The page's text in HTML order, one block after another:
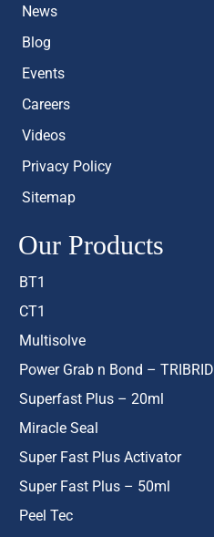
News
Blog
Events
Careers
Videos
Privacy Policy
Sitemap
Our Products
BT1
CT1
Multisolve
Power Grab n Bond – TRIBRID
Superfast Plus – 20ml
Miracle Seal
Super Fast Plus Activator
Super Fast Plus – 50ml
Peel Tec